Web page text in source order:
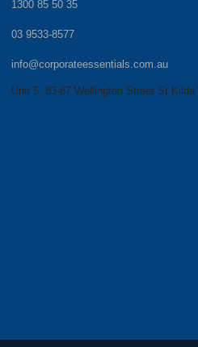
1300 85 50 35
03 9533-8577
info@corporateessentials.com.au
Unit 5, 83-87 Wellington Street St